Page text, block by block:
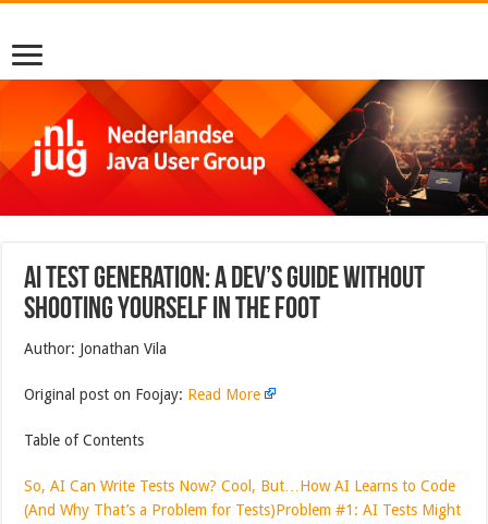
AI Test Generation: A Dev’s Guide Without
Shooting Yourself in the Foot
Author: Jonathan Vila
Original post on Foojay: Read More
Table of Contents
So, AI Can Write Tests Now? Cool, But… How AI Learns to Code
(And Why That’s a Problem for Tests)Problem #1: AI Tests Might